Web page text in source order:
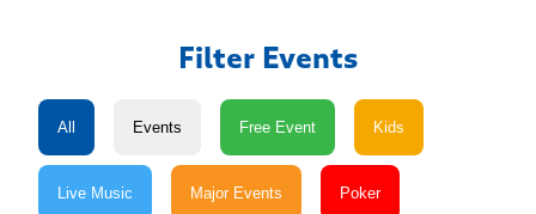
Filter Events